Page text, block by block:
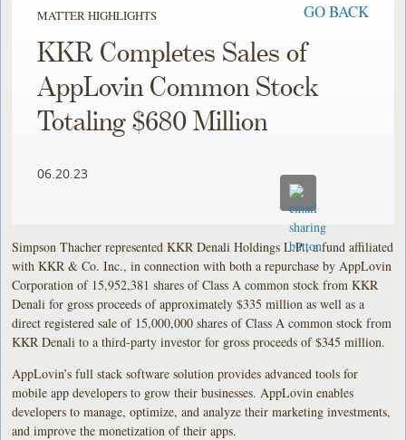
MATTER HIGHLIGHTS GO BACK
KKR Completes Sales of
AppLovin Common Stock
Totaling $680 Million
06.20.23
Simpson Thacher represented KKR Denali Holdings L.P., a fund affiliated
with KKR & Co. Inc., in connection with both a repurchase by AppLovin
Corporation of 15,952,381 shares of Class A common stock from KKR
Denali for gross proceeds of approximately $335 million as well as a
direct registered sale of 15,000,000 shares of Class A common stock from
KKR Denali to a third-party investor for gross proceeds of $345 million.
AppLovin’s full stack software solution provides advanced tools for
mobile app developers to grow their businesses. AppLovin enables
developers to manage, optimize, and analyze their marketing investments,
and improve the monetization of their apps.